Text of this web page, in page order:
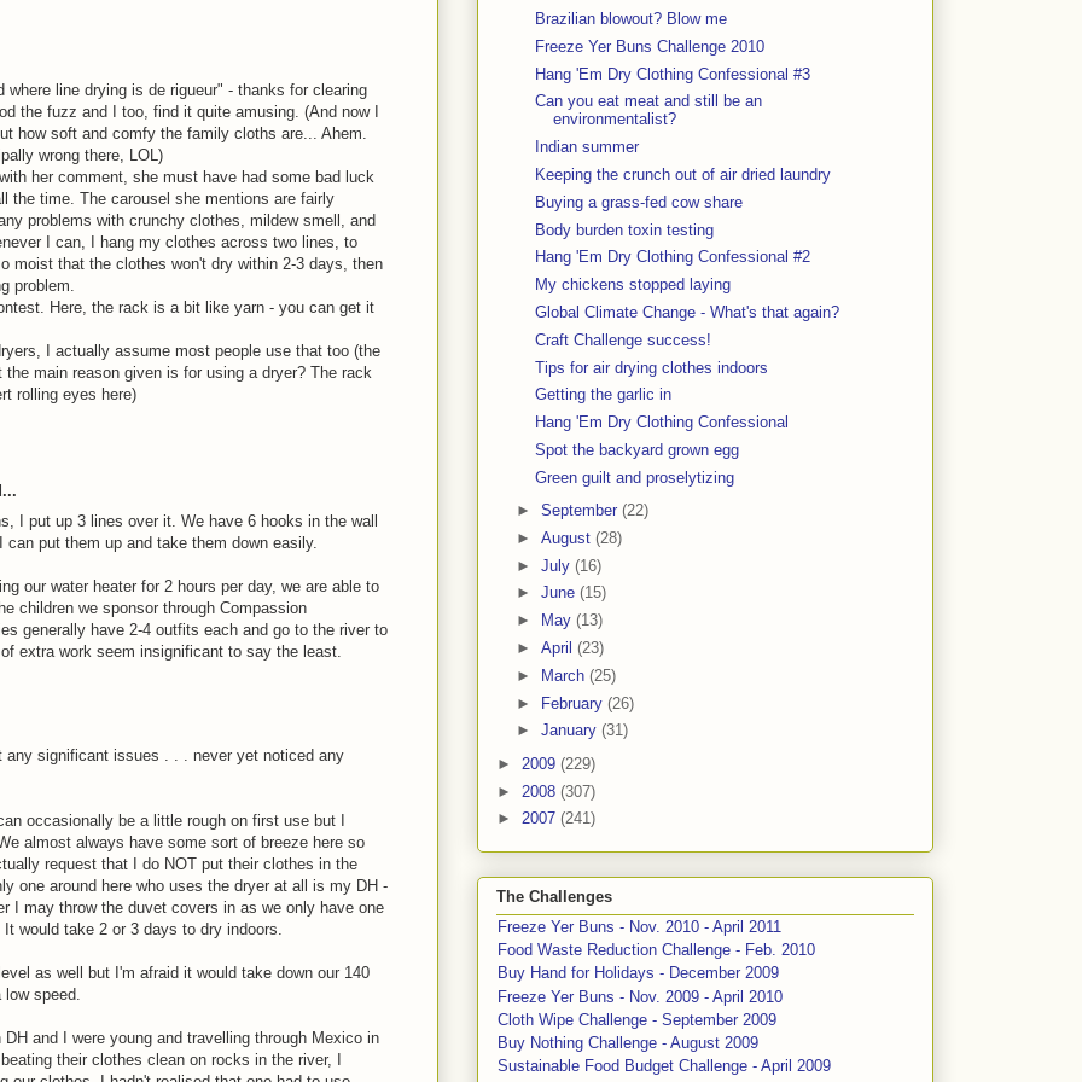
line drying is de rigueur" - thanks for clearing
the fuzz and I too, find it quite amusing. (And now I
how soft and comfy the family cloths are... Ahem.
wrong there, LOL)
her comment, she must have had some bad luck
the time. The carousel she mentions are fairly
problems with crunchy clothes, mildew smell, and
I can, I hang my clothes across two lines, to
moist that the clothes won't dry within 2-3 days, then
problem.
Here, the rack is a bit like yarn - you can get it
I actually assume most people use that too (the
main reason given is for using a dryer? The rack
rolling eyes here)
I put up 3 lines over it. We have 6 hooks in the wall
put them up and take them down easily.
our water heater for 2 hours per day, we are able to
children we sponsor through Compassion
generally have 2-4 outfits each and go to the river to
extra work seem insignificant to say the least.
significant issues . . . never yet noticed any
occasionally be a little rough on first use but I
almost always have some sort of breeze here so
request that I do NOT put their clothes in the
one around here who uses the dryer at all is my DH -
I may throw the duvet covers in as we only have one
would take 2 or 3 days to dry indoors.
as well but I'm afraid it would take down our 140
low speed.
and I were young and travelling through Mexico in
their clothes clean on rocks in the river, I
Brazilian blowout? Blow me
Freeze Yer Buns Challenge 2010
Hang 'Em Dry Clothing Confessional #3
Can you eat meat and still be an
environmentalist?
Indian summer
Keeping the crunch out of air dried laundry
Buying a grass-fed cow share
Body burden toxin testing
Hang 'Em Dry Clothing Confessional #2
My chickens stopped laying
Global Climate Change - What's that again?
Craft Challenge success!
Tips for air drying clothes indoors
Getting the garlic in
Hang 'Em Dry Clothing Confessional
Spot the backyard grown egg
Green guilt and proselytizing
► September (22)
► August (28)
► July (16)
► June (15)
►
May (13)
► April (23)
►
March (25)
► February (26)
► January (31)
► 2009 (229)
► 2008 (307)
► 2007 (241)
The Challenges
Freeze Yer Buns - Nov. 2010 - April 2011
Food Waste Reduction Challenge - Feb. 2010
Buy Hand for Holidays - December 2009
Freeze Yer Buns - Nov. 2009 - April 2010
Cloth Wipe Challenge - September 2009
Buy Nothing Challenge - August 2009
Sustainable Food Budget Challenge - April 2009